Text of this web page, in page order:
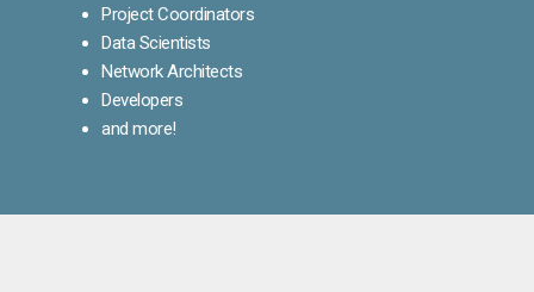
Project Coordinators
Data Scientists
Network Architects
Developers
and more!